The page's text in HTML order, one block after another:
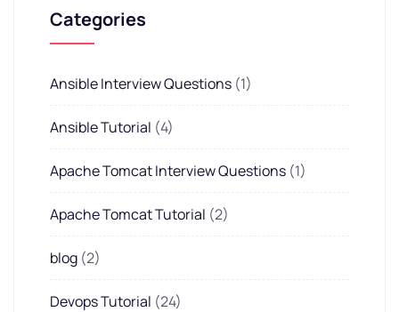
Categories
Ansible Interview Questions (1)
Ansible Tutorial (4)
Apache Tomcat Interview Questions (1)
Apache Tomcat Tutorial (2)
blog (2)
Devops Tutorial (24)